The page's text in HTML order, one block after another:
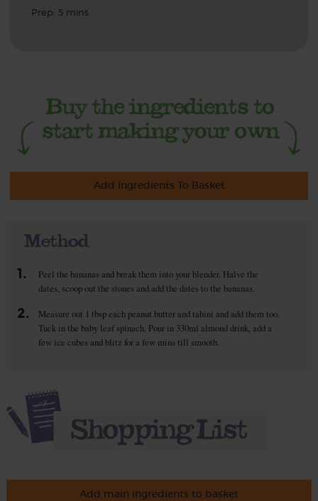
Prep: 5 mins
Add Ingredients To Basket
Method
1.
Peel the bananas and break them into your blender. Halve the
dates, scoop out the stones and add the dates to the bananas.
2.
Measure out 1 tbsp each peanut butter and tahini and add them too.
Tuck in the baby leaf spinach. Pour in 330ml almond drink, add a
few ice cubes and blitz for a few mins till smooth.
Add main ingredients to basket